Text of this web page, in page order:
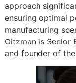
approach
ensuring optimal
manufacturing
Oitzman is Senior
and founder of